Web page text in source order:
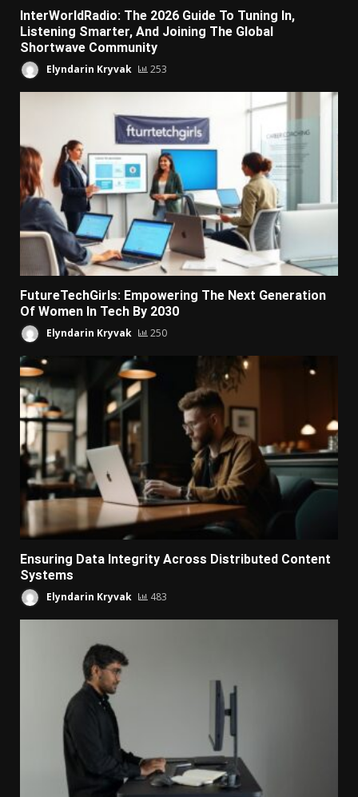
InterWorldRadio: The 2026 Guide To Tuning In,
Listening Smarter, And Joining The Global
Shortwave Community
Elyndarin Kryvak 253
FutureTechGirls: Empowering The Next Generation
Of Women In Tech By 2030
Elyndarin Kryvak 250
Ensuring Data Integrity Across Distributed Content
Systems
Elyndarin Kryvak 483